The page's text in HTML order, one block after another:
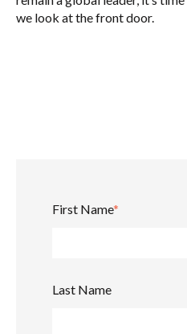
we look at the front door.
First Name*
Last Name